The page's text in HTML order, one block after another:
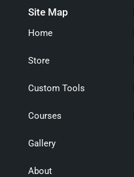
Site Map
Home
Store
Custom Tools
Courses
Gallery
About